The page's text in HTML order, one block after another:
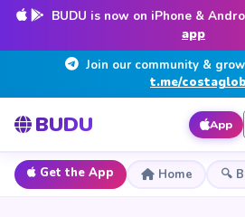
BUDU is now on iPhone &
app
Join our community &
t.me/
BUDU App
Get the App Home 🔍